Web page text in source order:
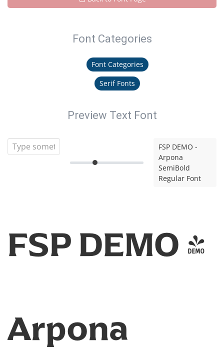
Font Categories
Font Categories
Serif Fonts
Preview Text Font
FSP DEMO -
Arpona
SemiBold
Regular Font
FSP DEMO -
Arpona